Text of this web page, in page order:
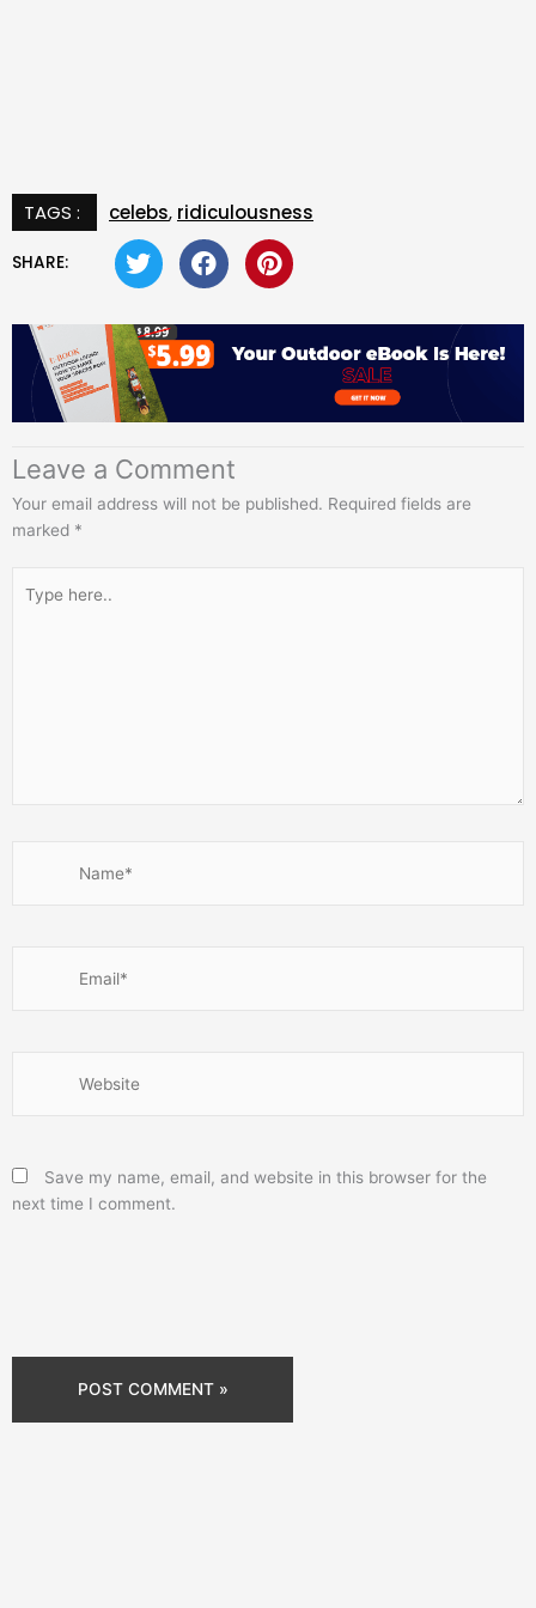
TAGS : celebs, ridiculousness
SHARE:
Leave a Comment
Your email address will not be published. Required fields are
marked *
here..
Save my name, email, and website in this browser for the
next time I comment.